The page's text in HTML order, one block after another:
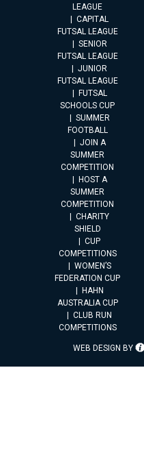
LEAGUE
CAPITAL
FUTSAL LEAGUE
SENIOR
FUTSAL LEAGUE
JUNIOR
FUTSAL LEAGUE
FUTSAL
SCHOOLS CUP
SUMMER
FOOTBALL
JOIN A
SUMMER
COMPETITION
HOST A
SUMMER
COMPETITION
CHARITY
SHIELD
CUP
COMPETITIONS
WOMEN’S
FEDERATION CUP
HAHN
AUSTRALIA CUP
CLUB RUN
COMPETITIONS
WEB DESIGN BY